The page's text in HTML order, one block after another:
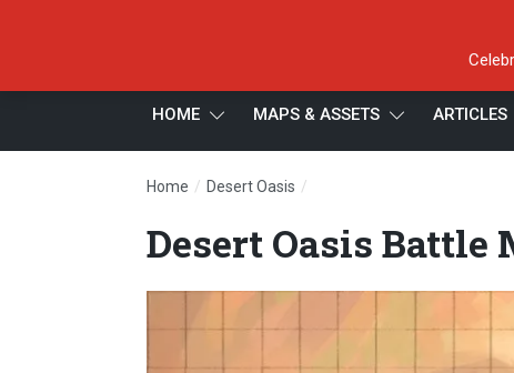
HOME MAPS & ASSETS ARTICLES
Home / Desert Oasis /
Desert Oasis Battle